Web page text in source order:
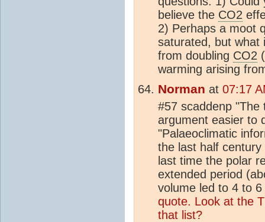
believe the CO2
2) Perhaps a moot
saturated, but what
from doubling CO2
warming arising
Norman at 07:17
#57 scaddenp
argument easier to
"Palaeoclimatic
the last half
last time the polar
extended period
volume led to 4 to
quote. Look at the
that list?